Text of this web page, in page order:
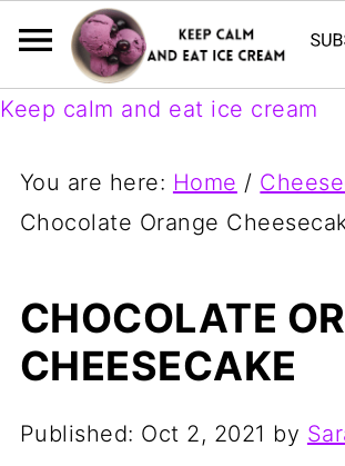
Keep calm and eat ice cream
You are here: Home /
Chocolate Orange
CHOCOLATE
CHEESECAKE
Published: Oct 2, 2021 by